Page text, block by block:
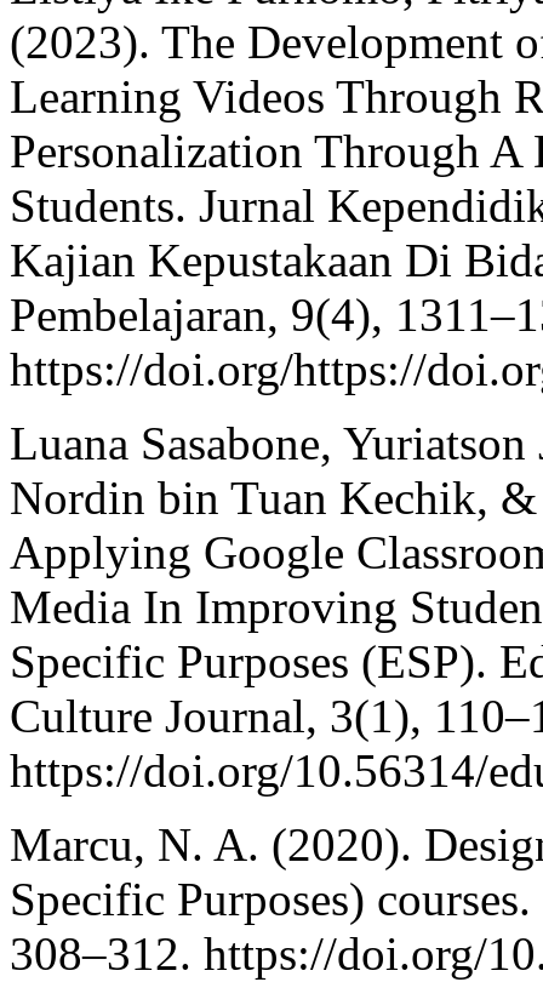
(2023). The Development
Learning Videos Through
Personalization Through
Students. Jurnal
Kajian Kepustakaan Di
Pembelajaran, 9(4),
https://doi.org/https://
Luana Sasabone,
Nordin bin Tuan Kechik,
Applying Google
Media In Improving
Specific Purposes (ESP).
Culture Journal, 3(1),
https://doi.org/10.56314/
Marcu, N. A. (2020).
Specific Purposes)
308–312. https://doi.org/